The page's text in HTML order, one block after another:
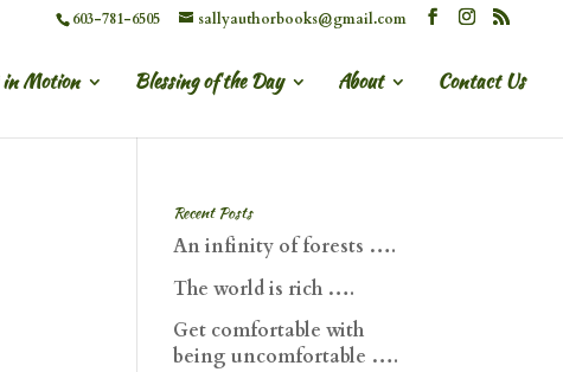
603-781-6505 sallyauthorbooks@gmail.com
Motion Blessing of the Day About Contact Us
Recent Posts
An infinity of forests ….
The world is rich ….
Get comfortable with
being uncomfortable ….